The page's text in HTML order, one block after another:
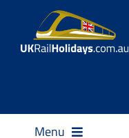
content
Menu